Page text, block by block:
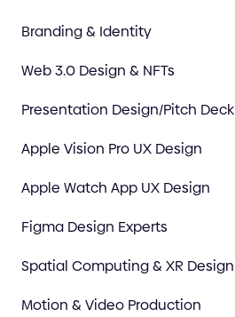
Branding & Identity
Web 3.0 Design & NFTs
Presentation Design/Pitch Deck
Apple Vision Pro UX Design
Apple Watch App UX Design
Figma Design Experts
Spatial Computing & XR Design
Motion & Video Production